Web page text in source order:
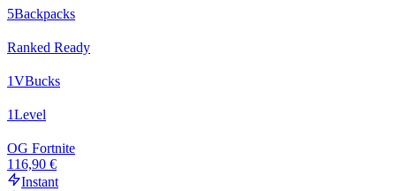
5Backpacks
Ranked Ready
1VBucks
1Level
OG Fortnite
116,90 €
Instant